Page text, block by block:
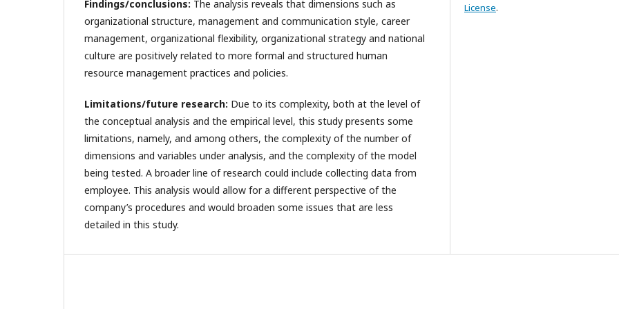
Findings/conclusions: The analysis reveals that dimensions such as
organizational structure, management and communication style, career
management, organizational flexibility, organizational strategy and national
culture are positively related to more formal and structured human
resource management practices and policies.
Limitations/future research: Due to its complexity, both at the level of
the conceptual analysis and the empirical level, this study presents some
limitations, namely, and among others, the complexity of the number of
dimensions and variables under analysis, and the complexity of the model
being tested. A broader line of research could include collecting data from
employee. This analysis would allow for a different perspective of the
company’s procedures and would broaden some issues that are less
detailed in this study.
License.